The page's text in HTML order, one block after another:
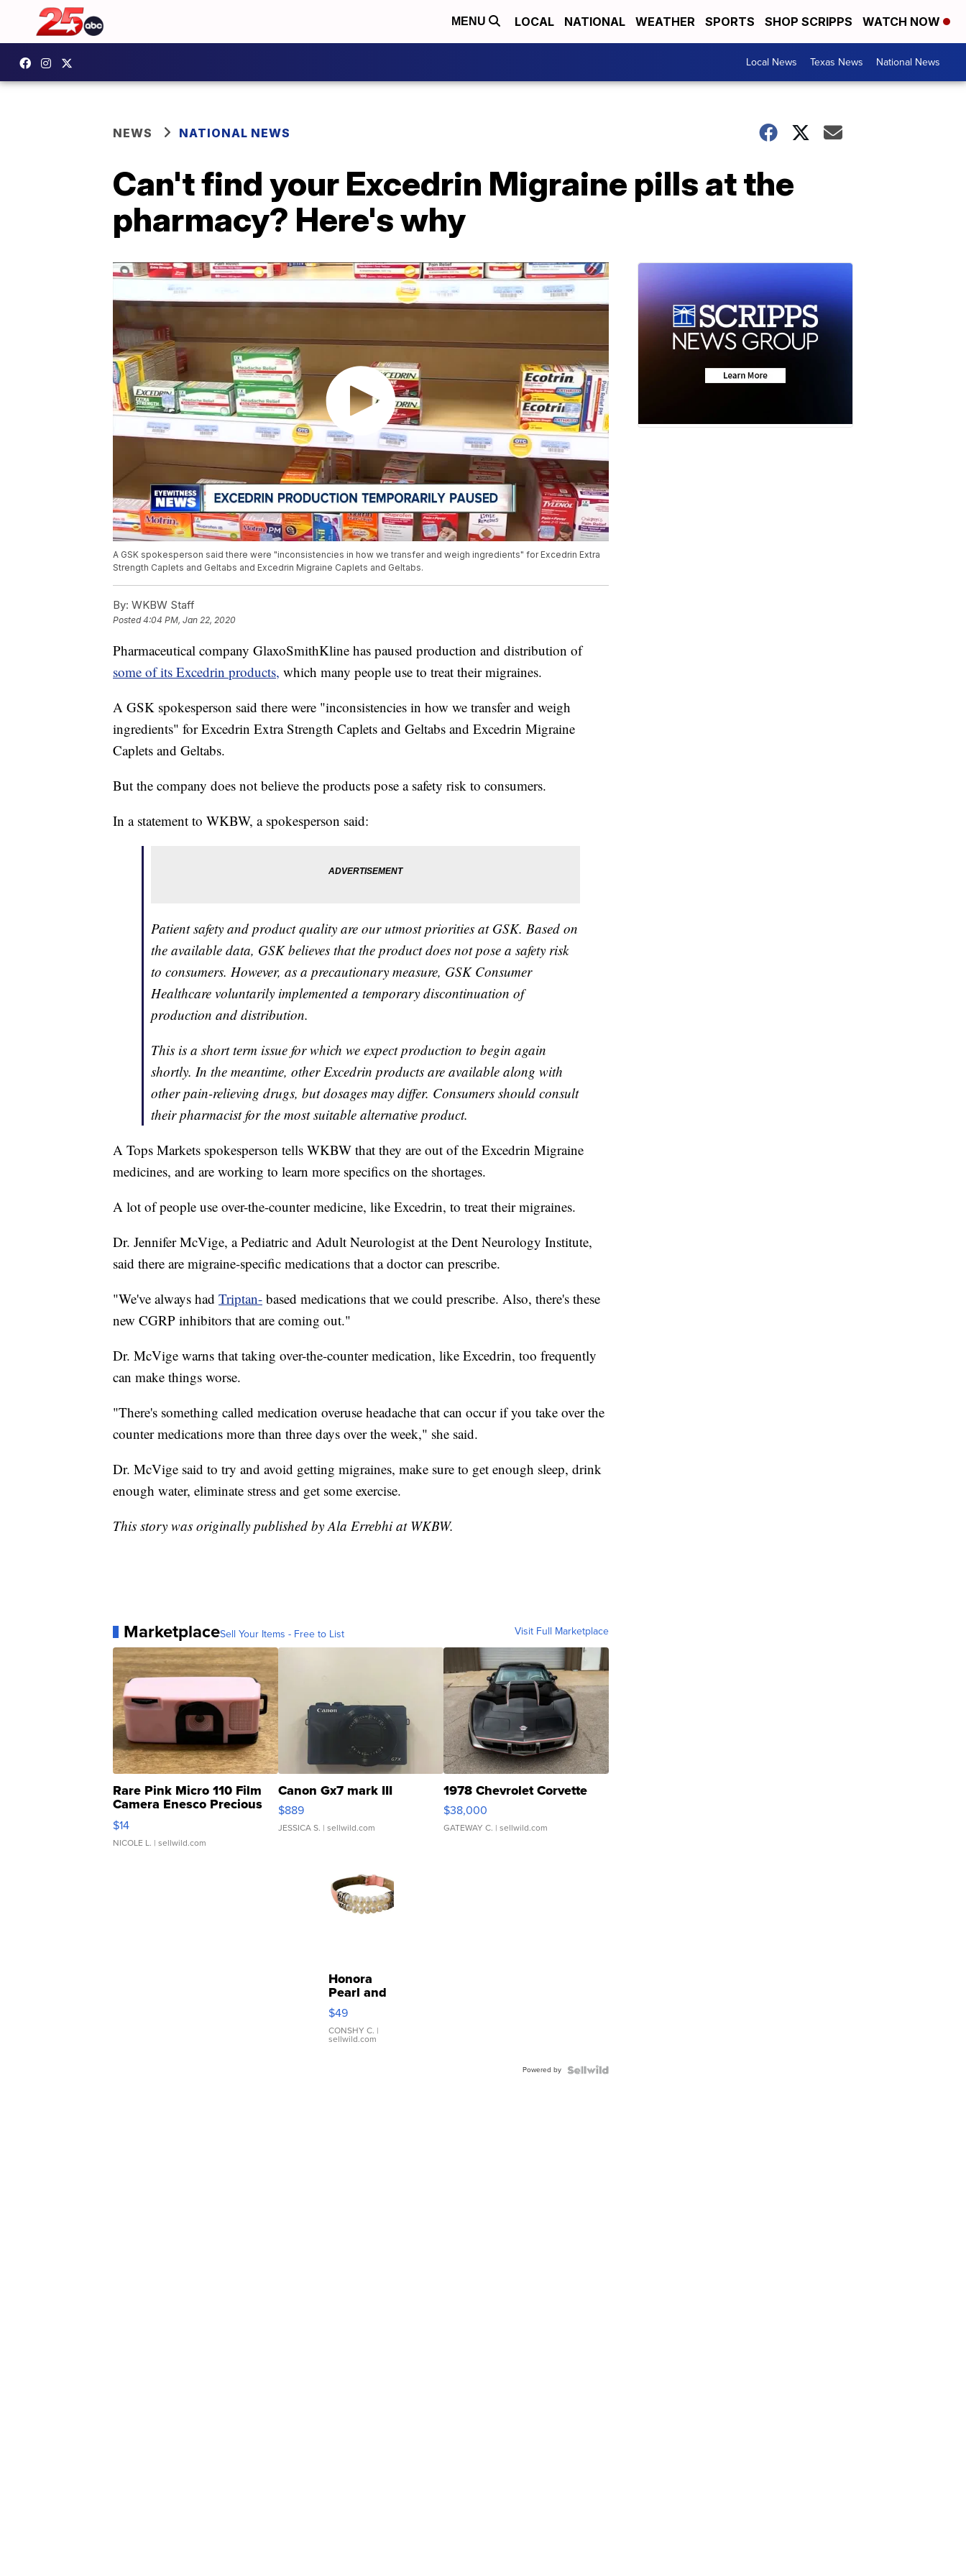
MENU LOCAL NATIONAL WEATHER SPORTS SHOP SCRIPPS WATCH NOW
Local News Texas News National News
NEWS NATIONAL NEWS
Can't find your Excedrin Migraine pills at the
pharmacy? Here's why
A GSK spokesperson said there were "inconsistencies in how we transfer and weigh ingredients" for Excedrin Extra
Strength Caplets and Geltabs and Excedrin Migraine Caplets and Geltabs.
By: WKBW Staff
Posted4:04 PM, Jan 22, 2020
Pharmaceutical company GlaxoSmithKline has paused production and distribution of
some of its Excedrin products, which many people use to treat their migraines.
A GSK spokesperson said there were "inconsistencies in how we transfer and weigh
ingredients" for Excedrin Extra Strength Caplets and Geltabs and Excedrin Migraine
Caplets and Geltabs.
But the company does not believe the products pose a safety risk to consumers.
In a statement to WKBW, a spokesperson said:
Patient safety and product quality are our utmost priorities at GSK. Based on
the available data, GSK believes that the product does not pose a safety risk
to consumers. However, as a precautionary measure, GSK Consumer
Healthcare voluntarily implemented a temporary discontinuation of
production and distribution.
This is a short term issue for which we expect production to begin again
shortly. In the meantime, other Excedrin products are available along with
other pain-relieving drugs, but dosages may differ. Consumers should consult
their pharmacist for the most suitable alternative product.
A Tops Markets spokesperson tells WKBW that they are out of the Excedrin Migraine
medicines, and are working to learn more specifics on the shortages.
A lot of people use over-the-counter medicine, like Excedrin, to treat their migraines.
Dr. Jennifer McVige, a Pediatric and Adult Neurologist at the Dent Neurology Institute,
said there are migraine-specific medications that a doctor can prescribe.
"We've always had Triptan- based medications that we could prescribe. Also, there's these
new CGRP inhibitors that are coming out."
Dr. McVige warns that taking over-the-counter medication, like Excedrin, too frequently
can make things worse.
"There's something called medication overuse headache that can occur if you take over the
counter medications more than three days over the week," she said.
Dr. McVige said to try and avoid getting migraines, make sure to get enough sleep, drink
enough water, eliminate stress and get some exercise.
This story was originally published by Ala Errebhi at WKBW.
MarketplaceSell Your Items - Free to List Visit Full Marketplace
Rare Pink Micro 110 Film
Camera Enesco Precious
Moments TD4
$14
NICOLE L. | sellwild.com
Canon Gx7 mark III
$889
JESSICA S. | sellwild.com
1978 Chevrolet Corvette
$38,000
GATEWAY C. | sellwild.com
Honora
Pearl and
Pink
Leather
Bracelet
Adjustable
$49
CONSHY C. |
sellwild.com
Powered by